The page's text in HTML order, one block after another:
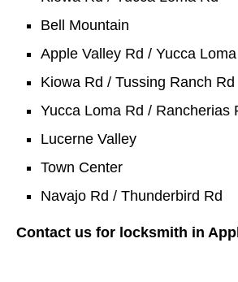
Bell Mountain
Apple Valley Rd / Yucca
Kiowa Rd / Tussing Ranch Rd
Yucca Loma Rd / Rancherias
Lucerne Valley
Town Center
Navajo Rd / Thunderbird Rd
Contact us for locksmith in